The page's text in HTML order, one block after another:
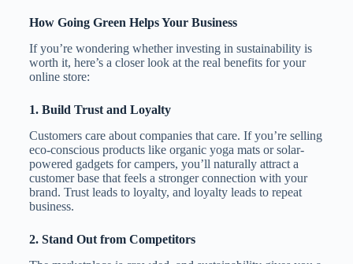
How Going Green Helps Your Business
If you’re wondering whether investing in sustainability is
worth it, here’s a closer look at the real benefits for your
online store:
1. Build Trust and Loyalty
Customers care about companies that care. If you’re selling
eco-conscious products like organic yoga mats or solar-
powered gadgets for campers, you’ll naturally attract a
customer base that feels a stronger connection with your
brand. Trust leads to loyalty, and loyalty leads to repeat
business.
2. Stand Out from Competitors